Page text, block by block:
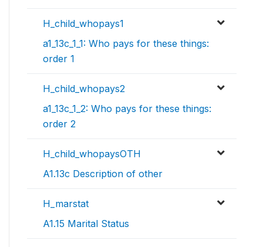
H_child_whopays1
a1_13c_1_1: Who pays for these things:
order 1
H_child_whopays2
a1_13c_1_2: Who pays for these things:
order 2
H_child_whopaysOTH
A1.13c Description of other
H_marstat
A1.15 Marital Status